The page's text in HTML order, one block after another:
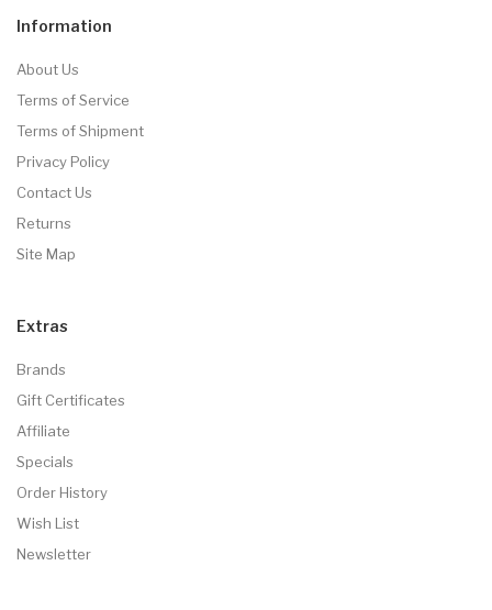
Information
About Us
Terms of Service
Terms of Shipment
Privacy Policy
Contact Us
Returns
Site Map
Extras
Brands
Gift Certificates
Affiliate
Specials
Order History
Wish List
Newsletter